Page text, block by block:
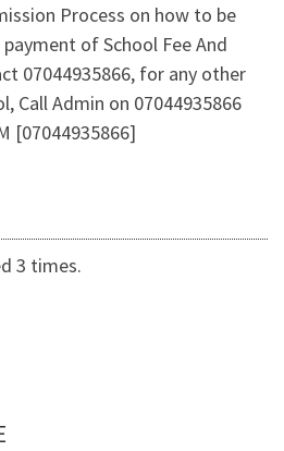
Process on how to be
of School Fee And
07044935866, for any other
Call Admin on 07044935866
[07044935866]
3 times.